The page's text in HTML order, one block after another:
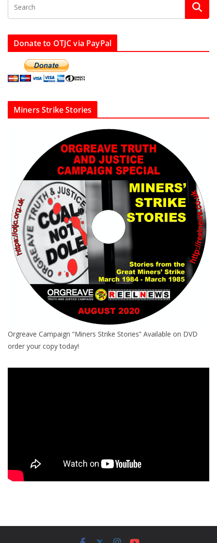
Donate to OTJC via PayPal
Miners Strike Stories
Orgreave Campaign “Miners Strike Stories” Available on DVD
order your copy today!